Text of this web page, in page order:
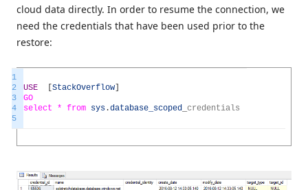
cloud data directly. In order to resume the connection, we
need the credentials that have been used prior to the
restore:
1
2
3
4
5
USE StackOverflow
GO
select * from sys .database_scoped credentials